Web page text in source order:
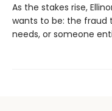
As the stakes rise,
wants to be: the fraud
needs, or someone